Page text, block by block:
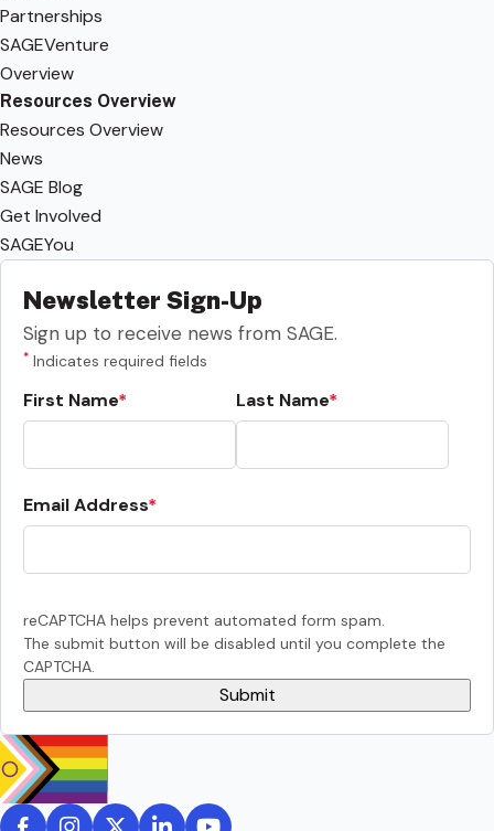
Partnerships
SAGEVenture
Overview
Resources Overview
Resources Overview
News
SAGE Blog
Get Involved
SAGEYou
Newsletter Sign-Up
Sign up to receive news from SAGE.
* Indicates required fields
First Name Last Name
Email Address
reCAPTCHA helps prevent automated form spam.
The submit button will be disabled until you complete the
CAPTCHA.